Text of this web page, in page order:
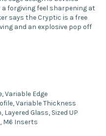
forgiving feel sharpening at
says the Cryptic is a free
and an explosive pop off
,Variable Edge
,Variable Thickness
, Layered Glass, Sized UP
, M6 Inserts